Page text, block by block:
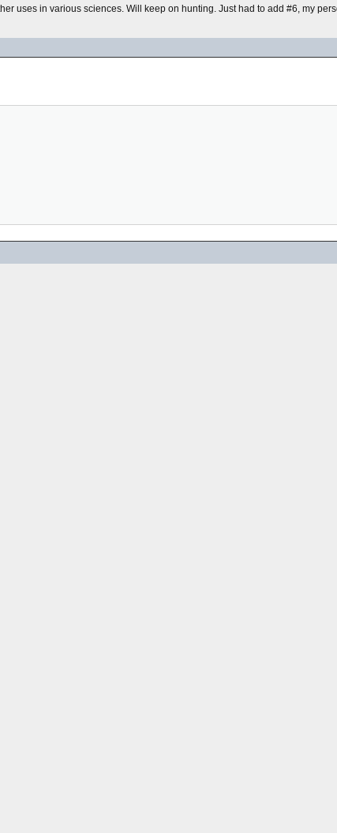
uses in various sciences. Will keep on hunting. Just had to add #6, my